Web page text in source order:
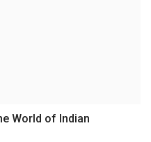
World of Indian